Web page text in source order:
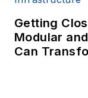
Getting
Modular
Can